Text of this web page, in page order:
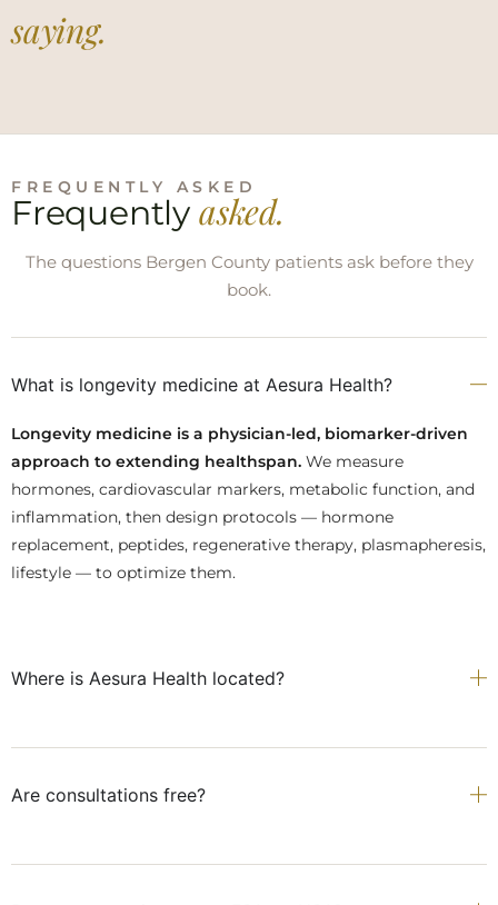
saying.
FREQUENTLY ASKED
Frequently asked.
The questions Bergen County patients ask before they
book.
What is longevity medicine at Aesura Health?
Longevity medicine is a physician-led, biomarker-driven
approach to extending healthspan. We measure
hormones, cardiovascular markers, metabolic function, and
inflammation, then design protocols — hormone
replacement, peptides, regenerative therapy, plasmapheresis,
lifestyle — to optimize them.
Where is Aesura Health located?
Are consultations free?